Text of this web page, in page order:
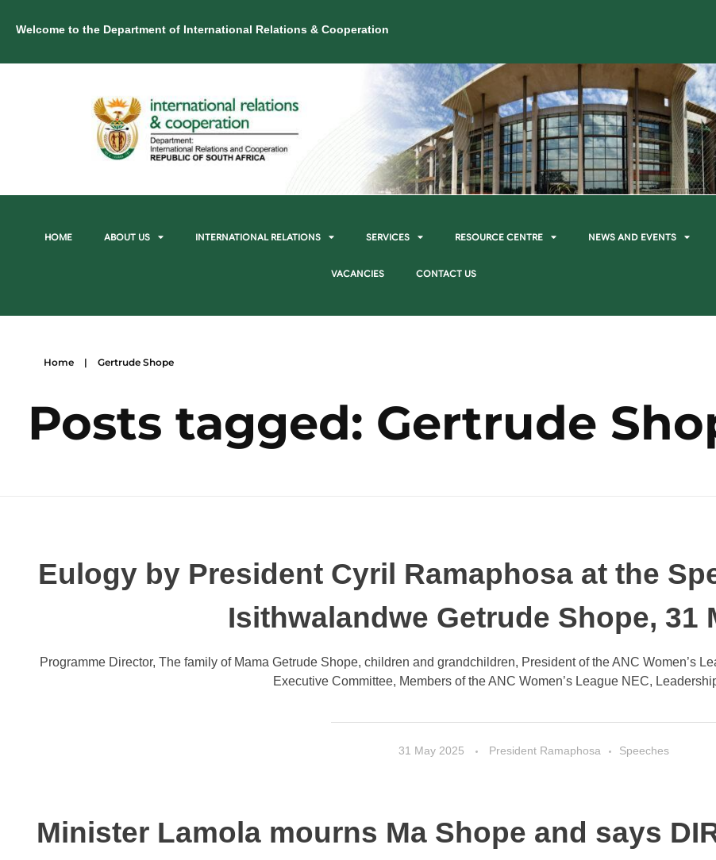
Welcome to the Department of International Relations & Cooperation
HOME ABOUT US INTERNATIONAL RELATIONS SERVICES RESOURCE CENTRE NEWS AND EVENTS
VACANCIES CONTACT US
Home | Gertrude Shope
Posts tagged: Gertrude
Eulogy by President Cyril Ramaphosa at the
Isithwalandwe Getrude Shope, 31
31 May 2025 President Ramaphosa Speeches
Programme Director, The family of Mama Getrude Shope, children and grandchildren, President of the ANC Women’s
Executive Committee, Members of the ANC Women’s League NEC,
Minister Lamola mourns Ma Shope and says